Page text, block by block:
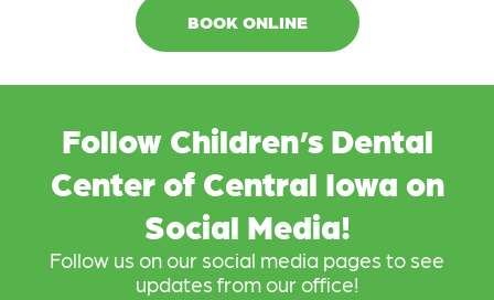
BOOK ONLINE
Follow Children’s Dental
Center of Central Iowa on
Social Media!
Follow us on our social media pages to see
updates from our office!